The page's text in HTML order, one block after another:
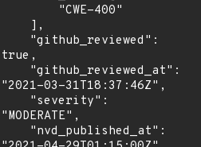
true,
"2021-03-31T18:37:46Z",
"MODERATE",